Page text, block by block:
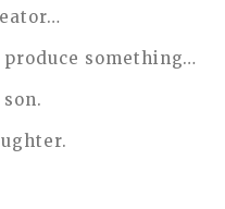
something…